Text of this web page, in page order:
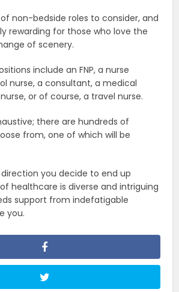
non-bedside roles to consider, and
rewarding for those who love the
of scenery.
include an FNP, a nurse
nurse, a consultant, a medical
or of course, a travel nurse.
there are hundreds of
from, one of which will be
you decide to end up
healthcare is diverse and intriguing
support from indefatigable
you.